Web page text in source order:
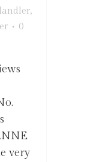
,
0
very